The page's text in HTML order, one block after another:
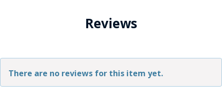
Reviews
There are no reviews for this item yet.